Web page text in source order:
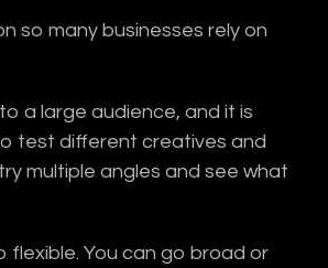
so many businesses rely on
a large audience, and it is
test different creatives and
multiple angles and see what
flexible. You can go broad or